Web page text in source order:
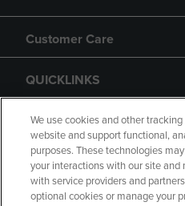
Customer Care
QUICKLINKS
GIFT CARD
We use cookies and other
website and support functional,
purposes. These technologies
your interactions with our site
with service providers and
optional cookies or manage your